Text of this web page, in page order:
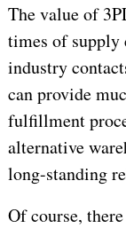
The value of
times of supply
industry
can provide
fulfillment
alternative
long-standing
Of course,